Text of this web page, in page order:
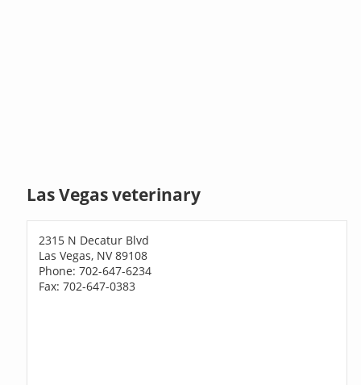
Las Vegas veterinary
2315 N Decatur Blvd
Las Vegas, NV 89108
Phone: 702-647-6234
Fax: 702-647-0383